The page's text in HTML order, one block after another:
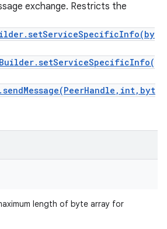
exchange. Restricts the
length of byte array for